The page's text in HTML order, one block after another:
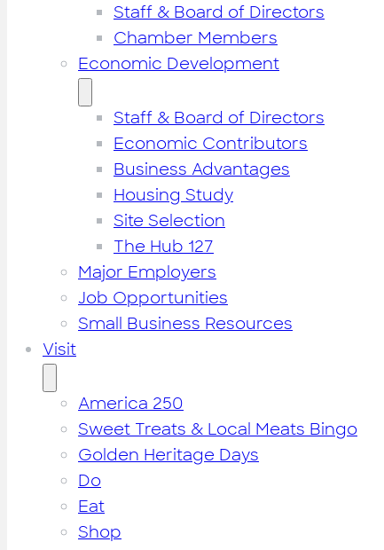
Staff & Board of Directors
Chamber Members
Economic Development
Staff & Board of Directors
Economic Contributors
Business Advantages
Housing Study
Site Selection
The Hub 127
Major Employers
Job Opportunities
Small Business Resources
Visit
America 250
Sweet Treats & Local Meats Bingo
Golden Heritage Days
Do
Eat
Shop